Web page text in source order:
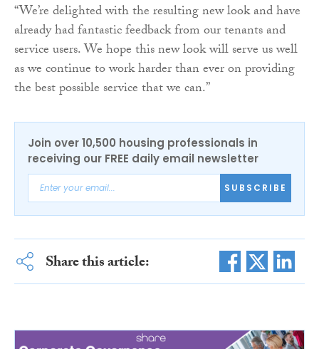
“We’re delighted with the resulting new look and have
already had fantastic feedback from our tenants and
service users. We hope this new look will serve us well
as we continue to work harder than ever on providing
the best possible service that we can.”
Join over 10,500 housing professionals in
receiving our FREE daily email newsletter
SUBSCRIBE
Share this article: